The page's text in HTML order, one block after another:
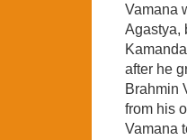
Vamana
Agastya,
after he
Brahmin
from his
Vamana